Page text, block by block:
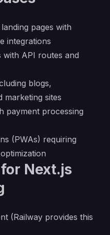
pages with
integrations
with API routes and
blogs,
marketing sites
payment processing
(PWAs) requiring
Next.js
(Railway provides this